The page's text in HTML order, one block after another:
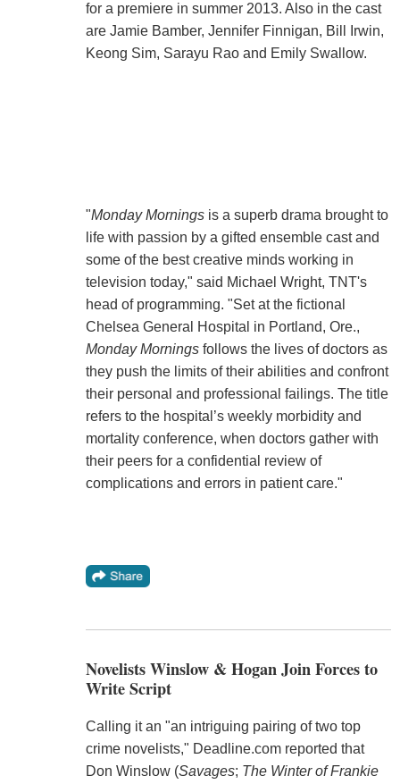
for a premiere in summer 2013. Also in the cast
are Jamie Bamber, Jennifer Finnigan, Bill Irwin,
Keong Sim, Sarayu Rao and Emily Swallow.
"Monday Morningsis a superb drama brought to
life with passion by a gifted ensemble cast and
some of the best creative minds working in
television today," said Michael Wright, TNT's
head of programming. "Set at the fictional
Chelsea General Hospital in Portland, Ore.,
Monday Morningsfollows the lives of doctors as
they push the limits of their abilities and confront
their personal and professional failings. The title
refers to the hospital’s weekly morbidity and
mortality conference, when doctors gather with
their peers for a confidential review of
complications and errors in patient care."
Novelists Winslow & Hogan Join Forces to
Write Script
Calling it an "an intriguing pairing of two top
crime novelists," Deadline.com reported that
Don Winslow (Savages; The Winter of Frankie